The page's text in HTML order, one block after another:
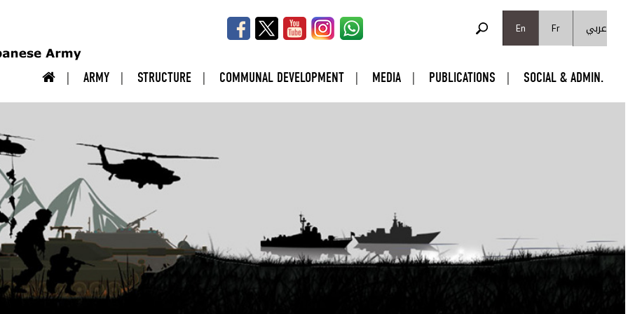
En
Fr عربي
ARMY STRUCTURE COMMUNAL DEVELOPMENT MEDIA PUBLICATIONS SOCIAL & ADMIN.